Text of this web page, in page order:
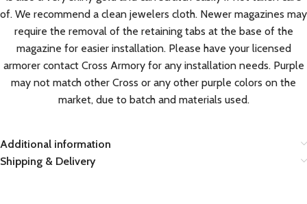
of. We recommend a clean jewelers cloth. Newer magazines may
require the removal of the retaining tabs at the base of the
magazine for easier installation. Please have your licensed
armorer contact Cross Armory for any installation needs. Purple
may not match other Cross or any other purple colors on the
market, due to batch and materials used.
Additional information
Shipping & Delivery